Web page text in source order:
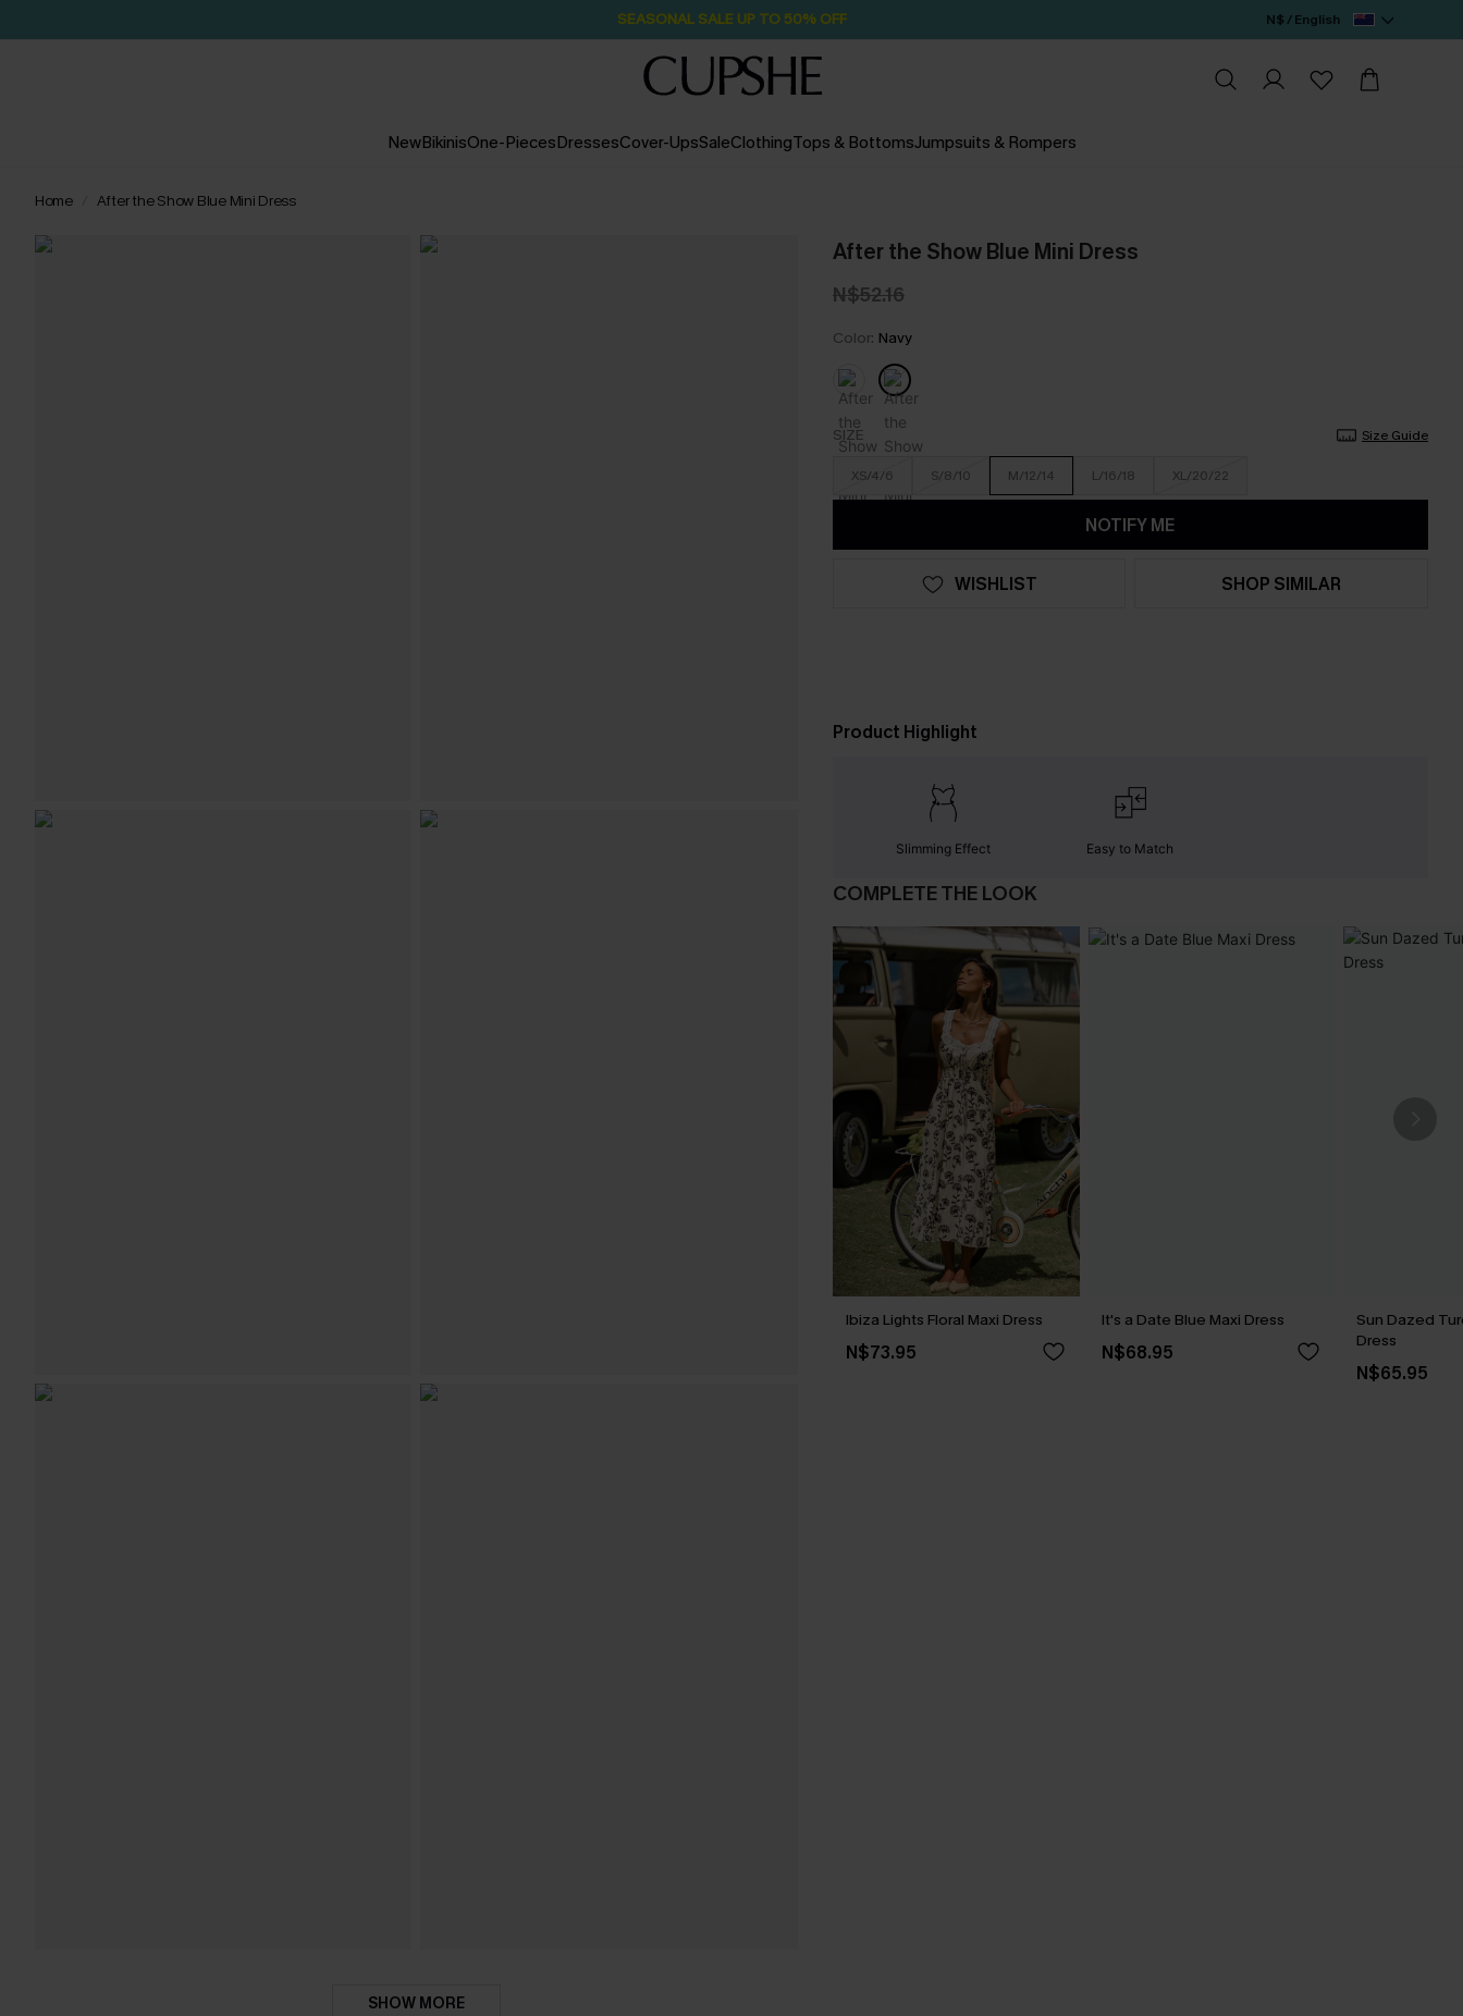
SEASONAL SALE UP TO 50% OFF N$ / English
NewBikinisOne-PiecesDressesCover-UpsSaleClothingTops & BottomsJumpsuits & Rompers
Home After the Show Blue Mini Dress
SHOW MORE
After the Show Blue Mini Dress
N$52.16
Color: Navy
SIZE Size Guide
XS/4/6 S/8/10 M/12/14 L/16/18 XL/20/22
NOTIFY ME
WISHLIST SHOP SIMILAR
Product Highlight
Slimming Effect Easy to Match
COMPLETE THE LOOK
Ibiza Lights Floral Maxi Dress
N$73.95
It's a Date Blue Maxi Dress
N$68.95
Sun Dazed
Dress
N$65.95